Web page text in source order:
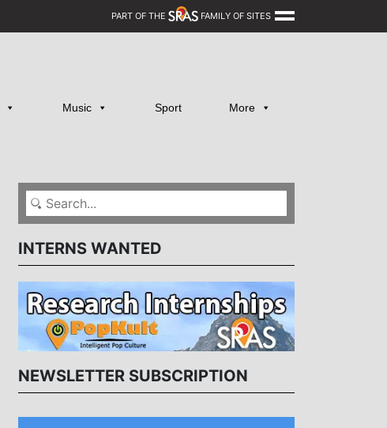
PART OF THE FAMILY OF SITES
Music Sport More
INTERNS WANTED
NEWSLETTER SUBSCRIPTION